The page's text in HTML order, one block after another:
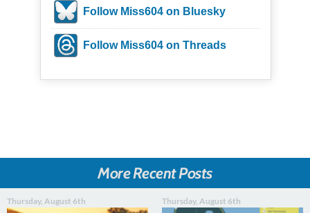
Follow Miss604 on Bluesky
Follow Miss604 on Threads
More Recent Posts
Thursday, August 6th Thursday, August 6th